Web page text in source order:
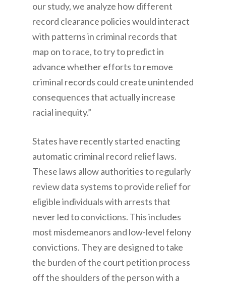
our study, we analyze how different
record clearance policies would interact
with patterns in criminal records that
map on to race, to try to predict in
advance whether efforts to remove
criminal records could create unintended
consequences that actually increase
racial inequity.”
States have recently started enacting
automatic criminal record relief laws.
These laws allow authorities to regularly
review data systems to provide relief for
eligible individuals with arrests that
never led to convictions. This includes
most misdemeanors and low-level felony
convictions. They are designed to take
the burden of the court petition process
off the shoulders of the person with a